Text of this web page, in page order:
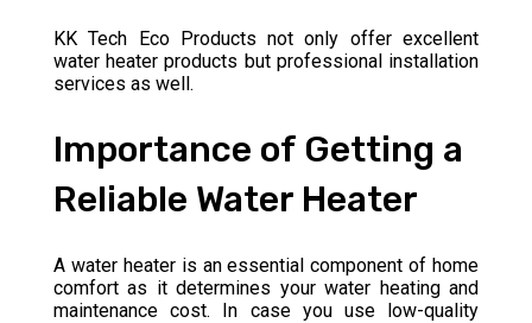
KK Tech Eco Products not only offer excellent
water heater products but professional installation
services as well.
Importance of Getting a
Reliable Water Heater
A water heater is an essential component of home
comfort as it determines your water heating and
maintenance cost. In case you use low-quality